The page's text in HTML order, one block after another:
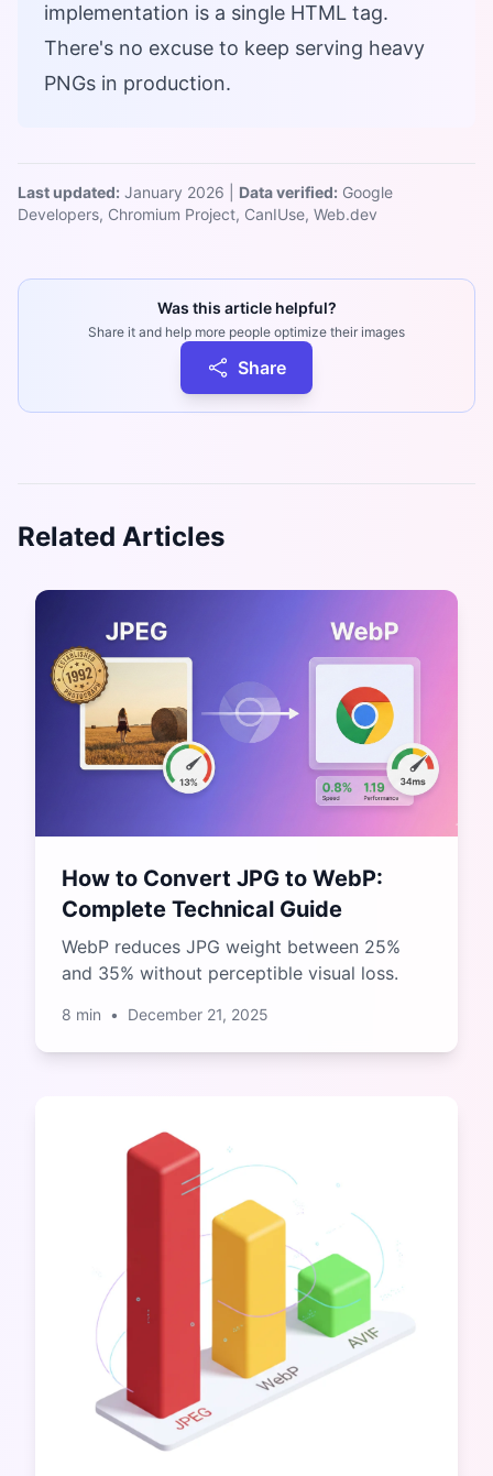
implementation is a single HTML tag.
There's no excuse to keep serving heavy
PNGs in production.
Last updated: January 2026 | Data verified: Google
Developers, Chromium Project, CanIUse, Web.dev
Was this article helpful?
Share it and help more people optimize their images
Share
Related Articles
How to Convert JPG to WebP:
Complete Technical Guide
WebP reduces JPG weight between 25%
and 35% without perceptible visual loss.
8 min • December 21, 2025